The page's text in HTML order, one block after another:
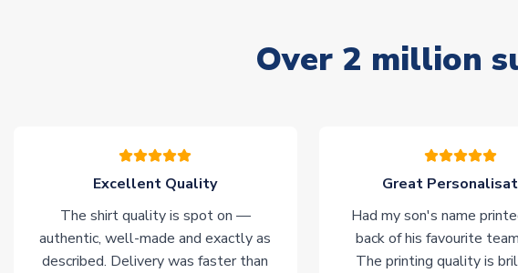
Over 2 million
Excellent Quality
The shirt quality is spot on —
authentic, well-made and exactly as
described. Delivery was faster than
Great
Had my son's name
back of his favourite
The printing quality is